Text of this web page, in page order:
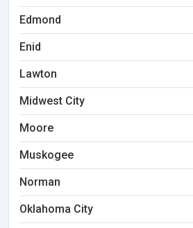
Edmond
Enid
Lawton
Midwest City
Moore
Muskogee
Norman
Oklahoma City